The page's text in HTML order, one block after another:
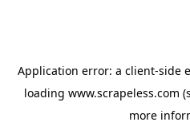
Application error: a client-side
loading www.scrapeless.com
more